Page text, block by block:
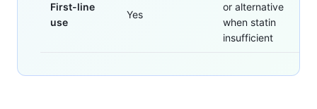
First-line
use
Yes
or alternative
when statin
insufficient